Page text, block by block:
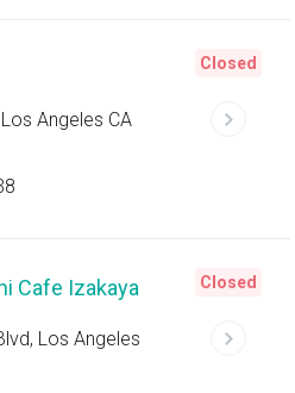
Angeles CA
Closed
Cafe Izakaya
Los Angeles
Closed